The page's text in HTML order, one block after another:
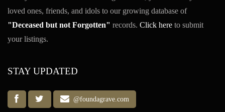
loved ones, friends, and idols to our growing database of
"Deceased but not Forgotten" records. Click here to submit
your listings.
STAY UPDATED
@foundagrave.com